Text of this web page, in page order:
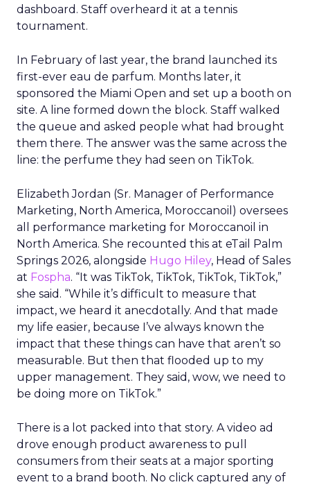
dashboard. Staff overheard it at a tennis
tournament.
In February of last year, the brand launched its
first-ever eau de parfum. Months later, it
sponsored the Miami Open and set up a booth on
site. A line formed down the block. Staff walked
the queue and asked people what had brought
them there. The answer was the same across the
line: the perfume they had seen on TikTok.
Elizabeth Jordan (Sr. Manager of Performance
Marketing, North America, Moroccanoil ) oversees
all performance marketing for Moroccanoil in
North America. She recounted this at eTail Palm
Springs 2026, alongside Hugo Hiley, Head of Sales
at Fospha. “It was TikTok, TikTok, TikTok, TikTok,”
she said. “While it’s difficult to measure that
impact, we heard it anecdotally. And that made
my life easier, because I’ve always known the
impact that these things can have that aren’t so
measurable. But then that flooded up to my
upper management. They said, wow, we need to
be doing more on TikTok.”
There is a lot packed into that story. A video ad
drove enough product awareness to pull
consumers from their seats at a major sporting
event to a brand booth. No click captured any of